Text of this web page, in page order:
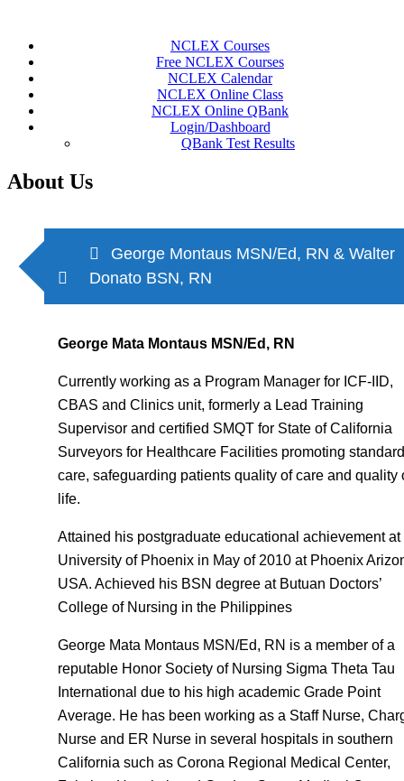
content
NCLEX Courses
Free NCLEX Courses
NCLEX Calendar
NCLEX Online Class
NCLEX Online QBank
Login/Dashboard
QBank Test Results
About Us
George Montaus MSN/Ed, RN & Walter
Donato BSN, RN
George Mata Montaus MSN/Ed, RN
Currently working as a Program Manager for ICF-IID,
CBAS and Clinics unit, formerly a Lead Training
Supervisor and certified SMQT for State of California
Surveyors for Healthcare Facilities promoting
care, safeguarding patients quality of care and quality
life.
Attained his postgraduate educational achievement at
University of Phoenix in May of 2010 at Phoenix
USA. Achieved his BSN degree at Butuan Doctors’
College of Nursing in the Philippines
George Mata Montaus MSN/Ed, RN is a member of a
reputable Honor Society of Nursing Sigma Theta Tau
International due to his high academic Grade Point
Average. He has been working as a Staff Nurse,
Nurse and ER Nurse in several hospitals in southern
California such as Corona Regional Medical Center,